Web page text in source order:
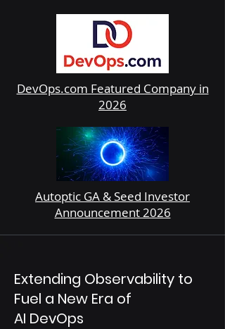
DevOps.com Featured Company in
2026
Autoptic GA & Seed Investor
Announcement 2026
Extending Observability to
Fuel a New Era of
AI DevOps